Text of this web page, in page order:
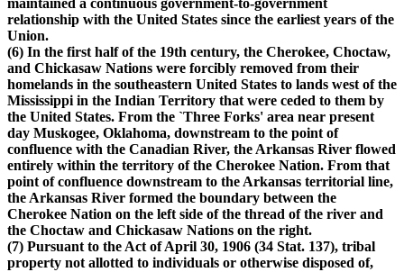
maintained a continuous government-to-government
relationship with the United States since the earliest years of the
Union.
(6) In the first half of the 19th century, the Cherokee, Choctaw,
and Chickasaw Nations were forcibly removed from their
homelands in the southeastern United States to lands west of the
Mississippi in the Indian Territory that were ceded to them by
the United States. From the `Three Forks' area near present
day Muskogee, Oklahoma, downstream to the point of
confluence with the Canadian River, the Arkansas River flowed
entirely within the territory of the Cherokee Nation. From that
point of confluence downstream to the Arkansas territorial line,
the Arkansas River formed the boundary between the
Cherokee Nation on the left side of the thread of the river and
the Choctaw and Chickasaw Nations on the right.
(7) Pursuant to the Act of April 30, 1906 (34 Stat. 137), tribal
property not allotted to individuals or otherwise disposed of,